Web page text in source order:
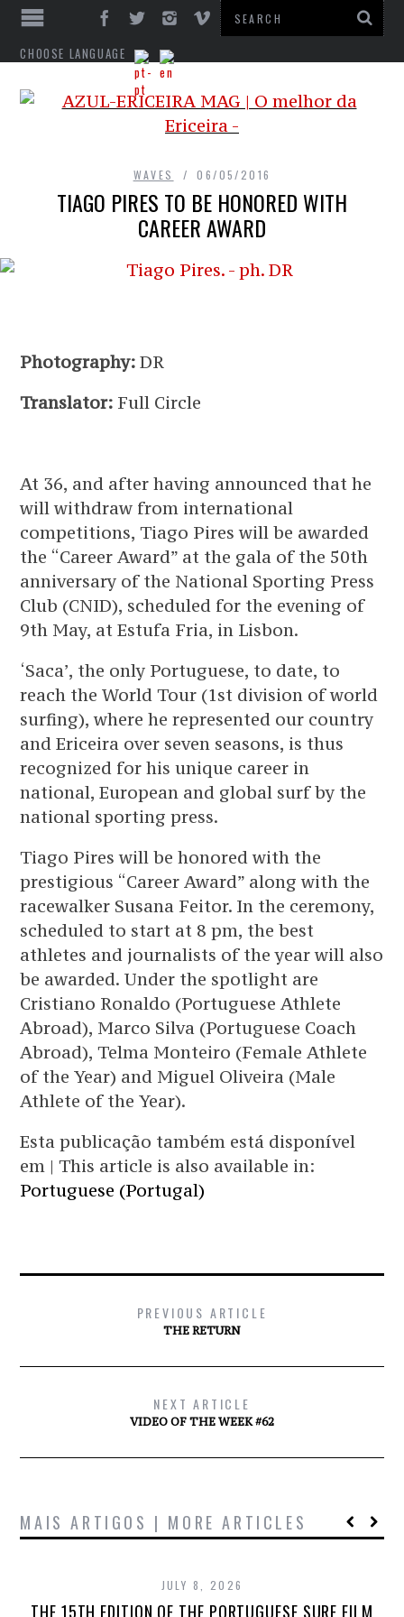
CHOOSE LANGUAGE
WAVES 06/05/2016
TIAGO PIRES TO BE HONORED WITH
CAREER AWARD
Photography: DR
Translator: Full Circle
At 36, and after having announced that he
will withdraw from international
competitions, Tiago Pires will be awarded
the “Career Award” at the gala of the 50th
anniversary of the National Sporting Press
Club (CNID), scheduled for the evening of
9th May, at Estufa Fria, in Lisbon.
‘Saca’, the only Portuguese, to date, to
reach the World Tour (1st division of world
surfing), where he represented our country
and Ericeira over seven seasons, is thus
recognized for his unique career in
national, European and global surf by the
national sporting press.
Tiago Pires will be honored with the
prestigious “Career Award” along with the
racewalker Susana Feitor. In the ceremony,
scheduled to start at 8 pm, the best
athletes and journalists of the year will also
be awarded. Under the spotlight are
Cristiano Ronaldo (Portuguese Athlete
Abroad), Marco Silva (Portuguese Coach
Abroad), Telma Monteiro (Female Athlete
of the Year) and Miguel Oliveira (Male
Athlete of the Year).
Esta publicação também está disponível
em | This article is also available in:
Portuguese (Portugal)
PREVIOUS ARTICLE
THE RETURN
NEXT ARTICLE
VIDEO OF THE WEEK #62
MAIS ARTIGOS | MORE ARTICLES
JULY 8, 2026
THE 15TH EDITION OF THE PORTUGUESE SURF FILM